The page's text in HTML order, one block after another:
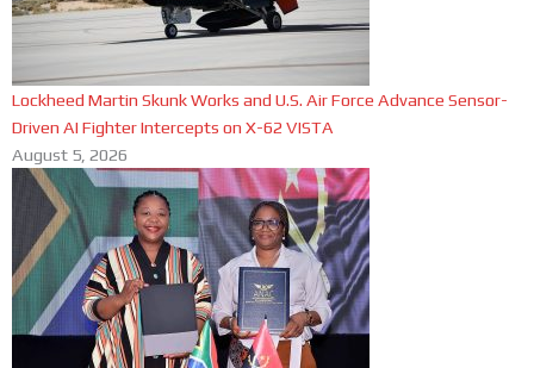
Lockheed Martin Skunk Works and U.S. Air Force Advance Sensor-
Driven AI Fighter Intercepts on X-62 VISTA
August 5, 2026